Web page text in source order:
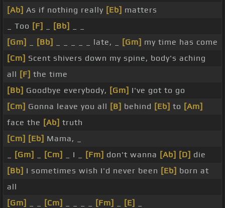
[Ab] As if nothing really [Eb] matters
_ Too [F] [Bb]
[Gm]
[Bb] _ _ _ _ _ late, _ [Gm] my time has come
[Cm] Scent shivers down my spine, body's aching
all [F] the time
[Bb] Goodbye everybody, [Gm] I've got to go
[Cm] Gonna leave you all [B] behind [Eb] to [Am]
face the [Ab] truth
[Cm] [Eb] Mama, _
[Gm] [Cm] _ I _ [Fm] don't wanna [Ab] [D] die
[Bb] I sometimes wish I'd never been [Eb] born at
all
[Gm]
[Cm] [Fm] [E]